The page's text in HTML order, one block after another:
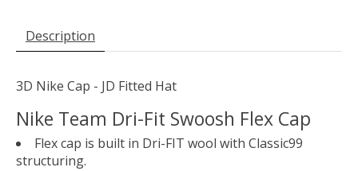
Description
3D Nike Cap - JD Fitted Hat
Nike Team Dri-Fit Swoosh Flex Cap
Flex cap is built in Dri-FIT wool with Classic99
structuring.